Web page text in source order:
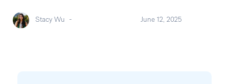
Stacy Wu - June 12, 2025